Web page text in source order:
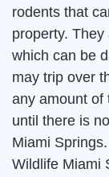
rodents that
property.
which can be
may trip over
any amount of
until there is
Miami
Wildlife Miami